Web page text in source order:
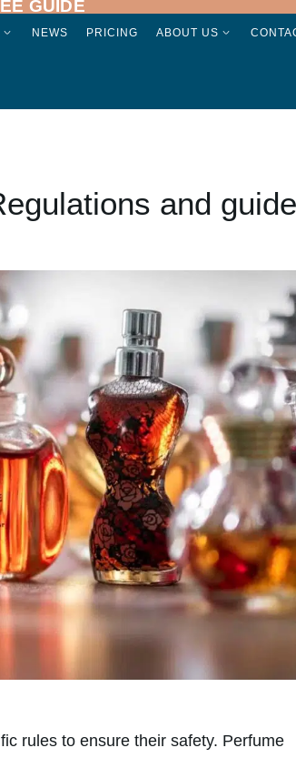
GUIDE
NEWS PRICING ABOUT US
and
rules to ensure their safety. Perfume